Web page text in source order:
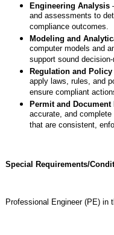
Engineering Analysis
and assessments to
compliance outcomes.
Modeling and
computer models and
support sound
Regulation and
apply laws, rules, and
ensure compliant
Permit and Document
accurate, and
that are consistent,
Special Requirements/
Professional Engineer (PE) in